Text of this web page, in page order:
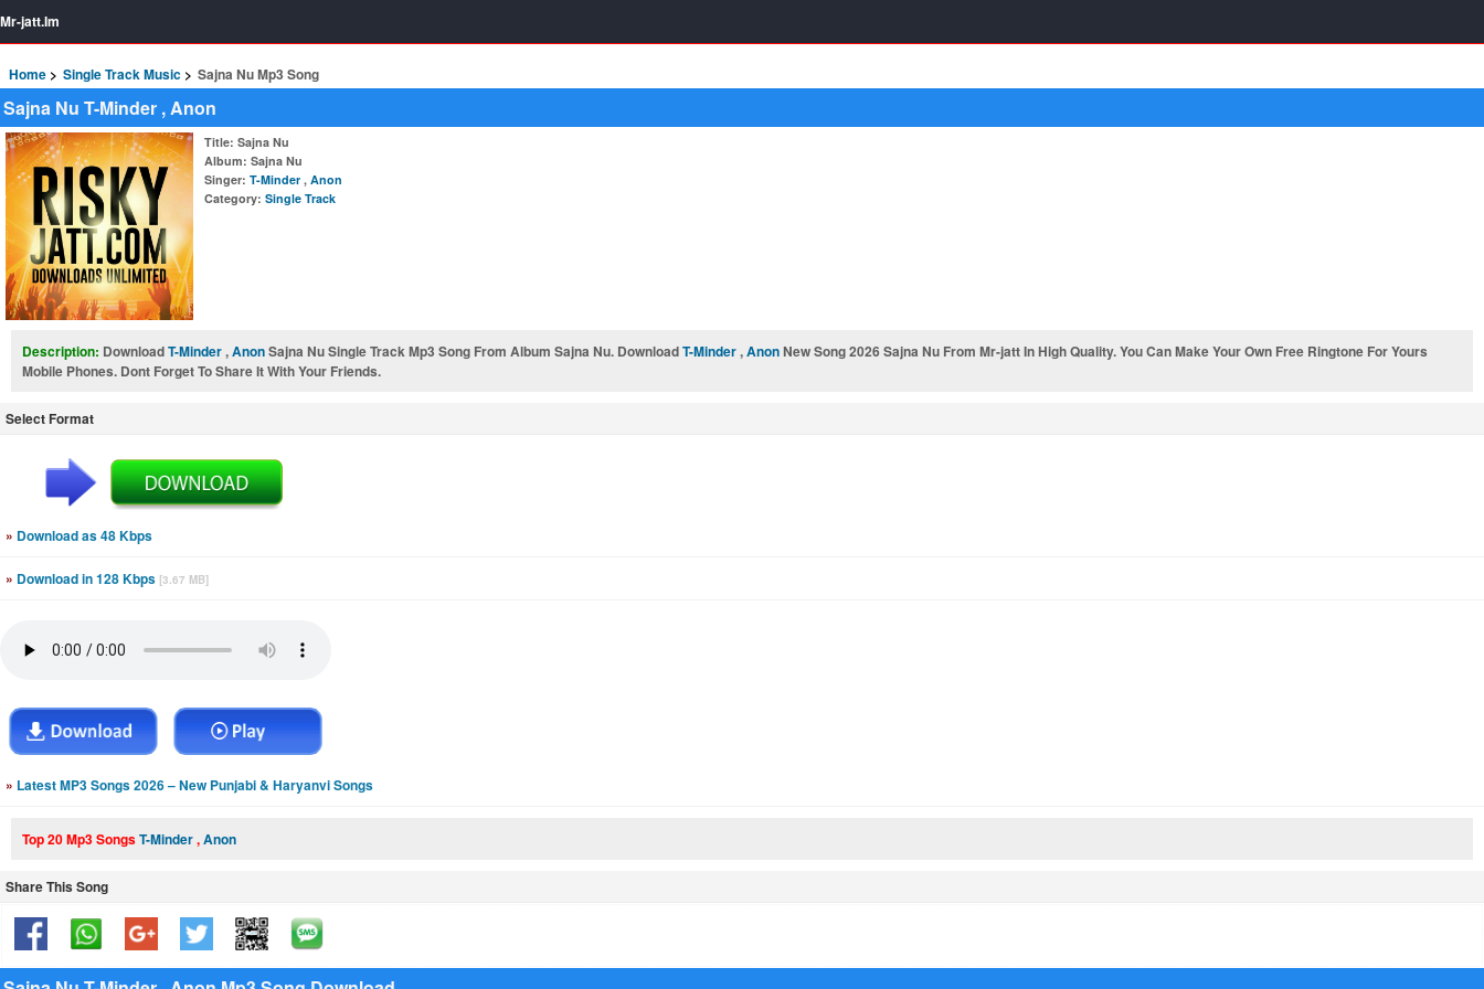
Mr-jatt.Im
Home Single Track Music Sajna Nu Mp3 Song
Sajna Nu T-Minder , Anon
Title: Sajna Nu
Album: Sajna Nu
Singer: T-Minder , Anon
Category: Single Track
Description: DownloadT-Minder,AnonSajna Nu Single Track Mp3 Song From Album Sajna Nu. DownloadT-Minder,AnonNew Song 2026 Sajna Nu From Mr-jatt In High Quality. You Can Make Your Own Free Ringtone For Yours
Mobile Phones. Dont Forget To Share It With Your Friends.
Select Format
» Download as 48 Kbps
» Download in 128 Kbps [3.67 MB]
» Latest MP3 Songs 2026 – New Punjabi & Haryanvi Songs
Top 20 Mp3 SongsT-Minder,Anon
Share This Song